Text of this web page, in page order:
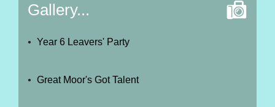
Gallery...
Year 6 Leavers' Party
Great Moor's Got Talent